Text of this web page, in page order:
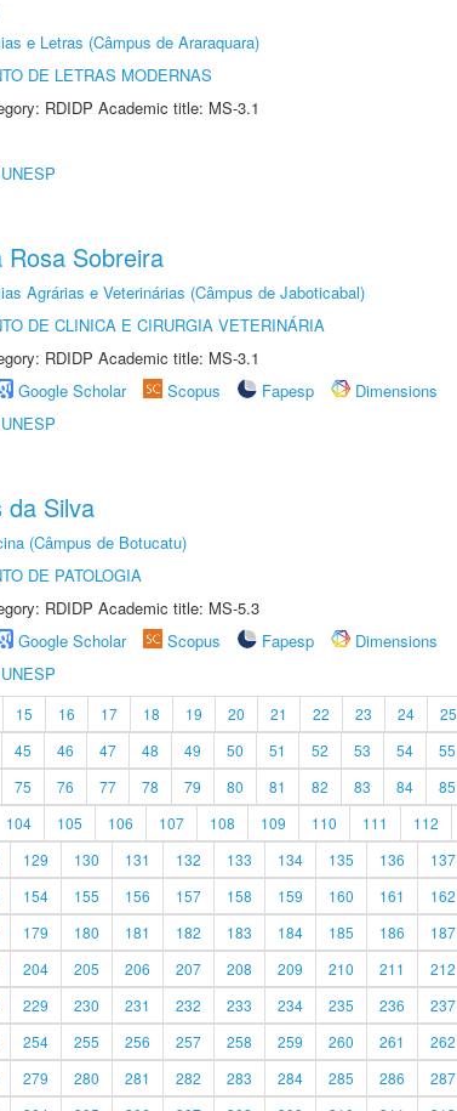
e Letras (Câmpus de Araraquara)
DE LETRAS MODERNAS
RDIDP Academic title: MS-3.1
Sobreira
Agrárias e Veterinárias (Câmpus de Jaboticabal)
DE CLINICA E CIRURGIA VETERINÁRIA
RDIDP Academic title: MS-3.1
Google Scholar Scopus Fapesp
Dimensions
da Silva
(Câmpus de Botucatu)
DE PATOLOGIA
RDIDP Academic title: MS-5.3
Google Scholar Scopus Fapesp
Dimensions
15 16 17 18 19 20 21 22 23 24 25
45 46 47 48 49 50 51 52 53 54 55
75 76 77 78 79 80 81 82 83 84 85
104 105 106 107 108 109 110 111 112
129 130 131 132 133 134 135 136 137
154 155 156 157 158 159 160 161 162
179 180 181 182 183 184 185 186 187
204 205 206 207 208 209 210 211 212
229 230 231 232 233 234 235 236 237
254 255 256 257 258 259 260 261 262
279 280 281 282 283 284 285 286 287